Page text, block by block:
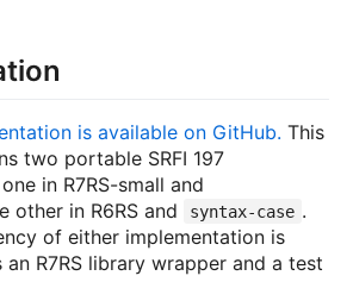
is available on GitHub. This
two portable SRFI 197
in R7RS-small and
other in R6RS and syntax-case .
of either implementation is
an R7RS library wrapper and a test